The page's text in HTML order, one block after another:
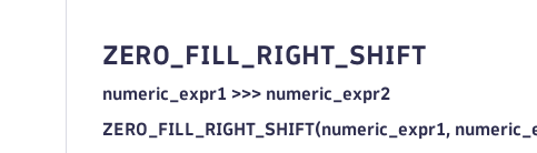
ZERO_FILL_RIGHT_SHIFT
numeric_expr1 >>> numeric_expr2
ZERO_FILL_RIGHT_SHIFT(numeric_expr1,